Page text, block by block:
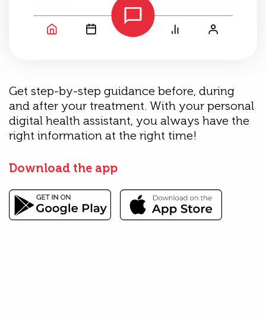
Get step-by-step guidance before, during
and after your treatment. With your personal
digital health assistant, you always have the
right information at the right time!
Download the app